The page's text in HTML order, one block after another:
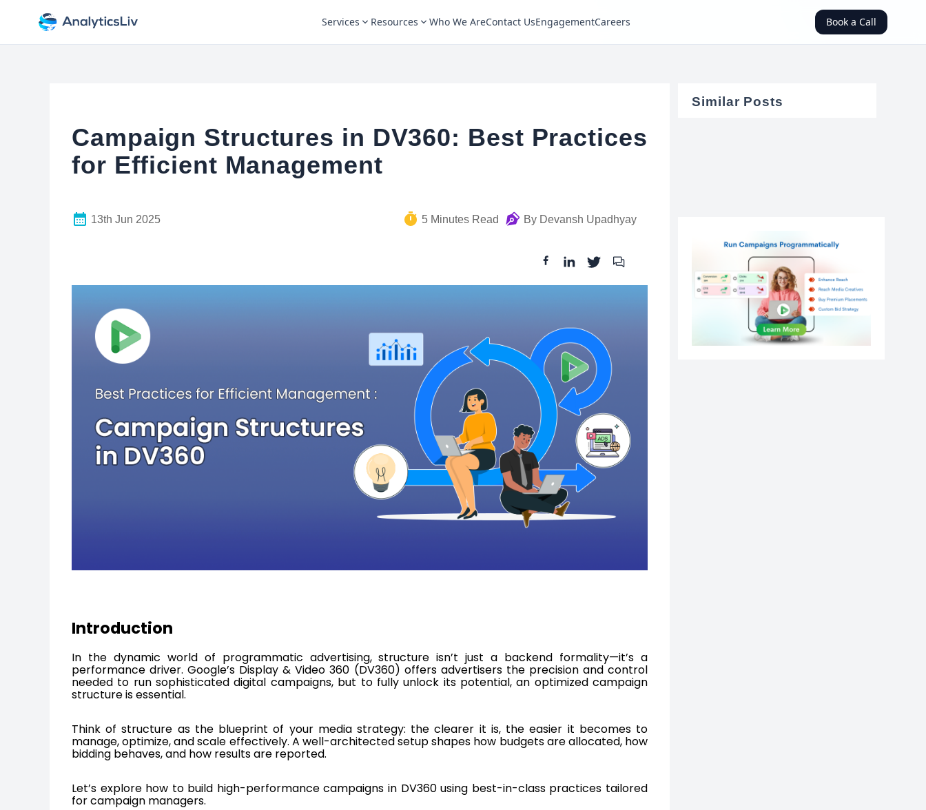
Services Resources Who We AreContact UsEngagementCareers Book a Call
Campaign Structures in DV360: Best Practices
for Efficient Management
13th Jun 2025 5 Minutes Read By Devansh Upadhyay
Introduction
In the dynamic world of programmatic advertising, structure isn’t just a backend formality—it’s a
performance driver. Google’s Display & Video 360 (DV360) offers advertisers the precision and control
needed to run sophisticated digital campaigns, but to fully unlock its potential, an optimized campaign
structure is essential.
Think of structure as the blueprint of your media strategy: the clearer it is, the easier it becomes to
manage, optimize, and scale effectively. A well-architected setup shapes how budgets are allocated, how
bidding behaves, and how results are reported.
Let’s explore how to build high-performance campaigns in DV360 using best-in-class practices tailored
for campaign managers.
Similar Posts